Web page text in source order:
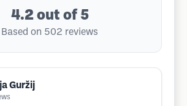
4.2 out of 5
Based on 502 reviews
Guržij